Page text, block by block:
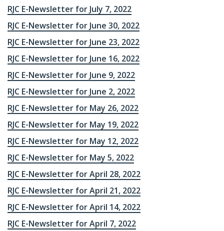
RJC E-Newsletter for July 7, 2022
RJC E-Newsletter for June 30, 2022
RJC E-Newsletter for June 23, 2022
RJC E-Newsletter for June 16, 2022
RJC E-Newsletter for June 9, 2022
RJC E-Newsletter for June 2, 2022
RJC E-Newsletter for May 26, 2022
RJC E-Newsletter for May 19, 2022
RJC E-Newsletter for May 12, 2022
RJC E-Newsletter for May 5, 2022
RJC E-Newsletter for April 28, 2022
RJC E-Newsletter for April 21, 2022
RJC E-Newsletter for April 14, 2022
RJC E-Newsletter for April 7, 2022